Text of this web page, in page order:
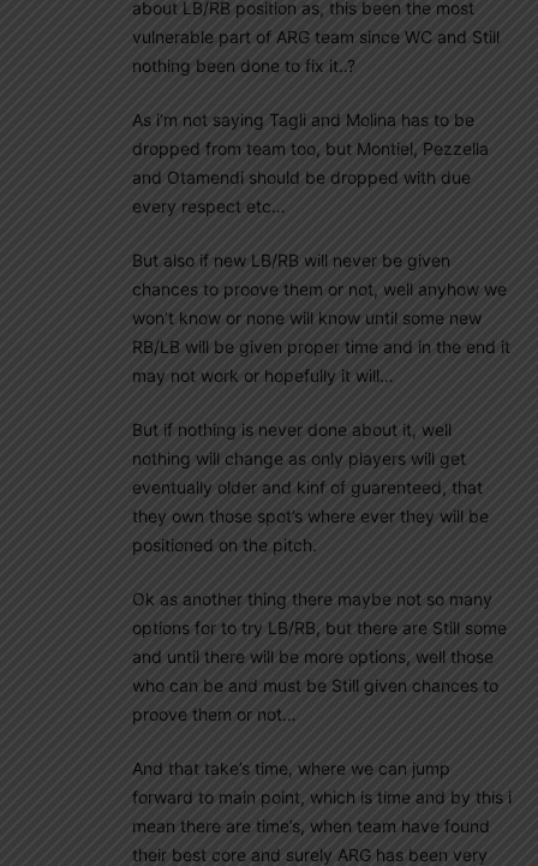
about LB/RB position as, this been the most
vulnerable part of ARG team since WC and Still
nothing been done to fix it..?
As i’m not saying Tagli and Molina has to be
dropped from team too, but Montiel, Pezzella
and Otamendi should be dropped with due
every respect etc…
But also if new LB/RB will never be given
chances to proove them or not, well anyhow we
won’t know or none will know until some new
RB/LB will be given proper time and in the end it
may not work or hopefully it will…
But if nothing is never done about it, well
nothing will change as only players will get
eventually older and kinf of guarenteed, that
they own those spot’s where ever they will be
positioned on the pitch.
Ok as another thing there maybe not so many
options for to try LB/RB, but there are Still some
and until there will be more options, well those
who can be and must be Still given chances to
proove them or not…
And that take’s time, where we can jump
forward to main point, which is time and by this i
mean there are time’s, when team have found
their best core and surely ARG has been very